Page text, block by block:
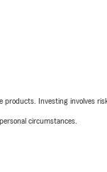
Investing involves
circumstances.